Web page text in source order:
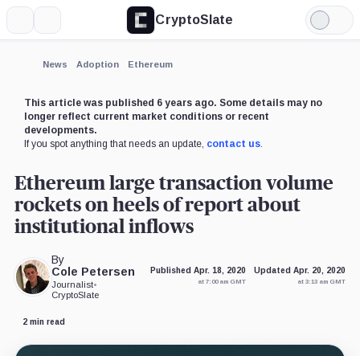
CryptoSlate
Light
Mode
News Adoption Ethereum
This article was published 6 years ago. Some details may no
longer reflect current market conditions or recent
developments.
If you spot anything that needs an update, contact us.
Ethereum large transaction volume
rockets on heels of report about
institutional inflows
By
Cole Petersen
Journalist•
CryptoSlate
Published Apr. 18, 2020
at 7:00 am GMT
Updated Apr. 20, 2020
at 3:13 am GMT
2 min read
Expand